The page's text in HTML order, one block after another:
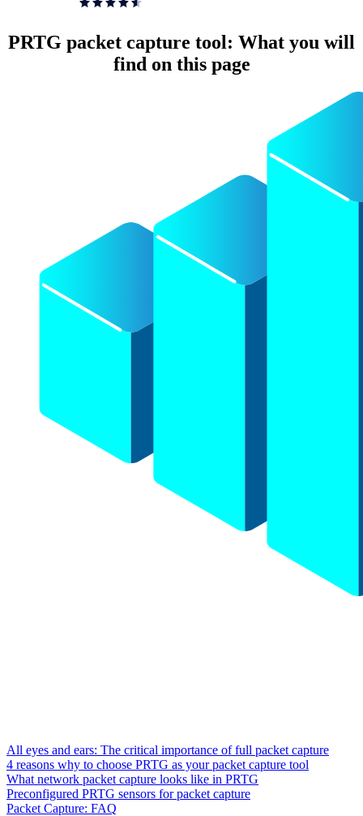
PRTG packet capture tool: What you will
find on this page
All eyes and ears: The critical importance of full packet capture
4 reasons why to choose PRTG as your packet capture tool
What network packet capture looks like in PRTG
Preconfigured PRTG sensors for packet capture
Packet Capture: FAQ